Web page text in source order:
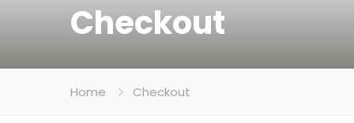
Checkout
Home Checkout